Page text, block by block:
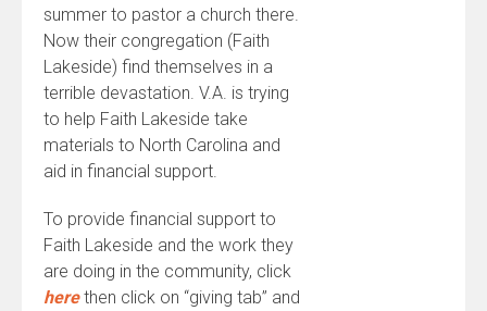
summer to pastor a church there.
Now their congregation (Faith
Lakeside) find themselves in a
terrible devastation. V.A. is trying
to help Faith Lakeside take
materials to North Carolina and
aid in financial support.
To provide financial support to
Faith Lakeside and the work they
are doing in the community, click
herethen click on “giving tab” and